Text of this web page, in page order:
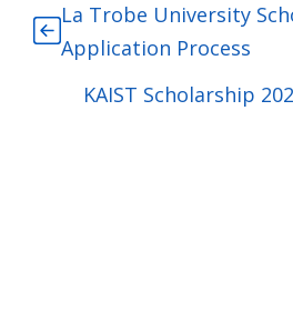
La Trobe University
Application Process
KAIST Scholarship